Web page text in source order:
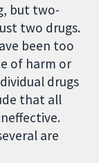
but two-
two drugs.
been too
of harm or
drugs
that all
are